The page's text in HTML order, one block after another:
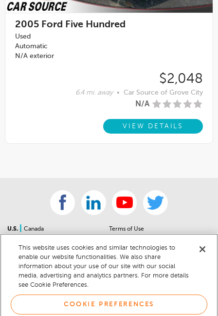
2005 Ford Five Hundred
Used
Automatic
N/A exterior
$2,048
6.4 mi. away • Car Source of Grove City
N/A
VIEW DETAILS
U.S.
Canada
Sitemap
For Dealers
Help Center
Car Recalls
Sitemap
Terms of Use
Community Guidelines
Privacy Notice
California Privacy Notice
Cookie Preferences
Cookie Notice
This website uses cookies and similar technologies to
enable our website functionalities. We also share
information about your use of our site with our social
media, advertising and analytics partners. For more details
see Cookie Preferences.
COOKIE PREFERENCES